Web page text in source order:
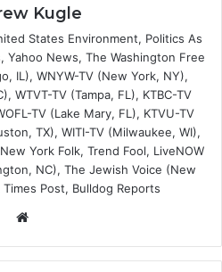
Kugle
States Environment, Politics As
Yahoo News, The Washington Free
IL), WNYW-TV (New York, NY),
WTVT-TV (Tampa, FL), KTBC-TV
TV (Lake Mary, FL), KTVU-TV
TX), WITI-TV (Milwaukee, WI),
York Folk, Trend Fool, LiveNOW
NC), The Jewish Voice (New
Post, Bulldog Reports